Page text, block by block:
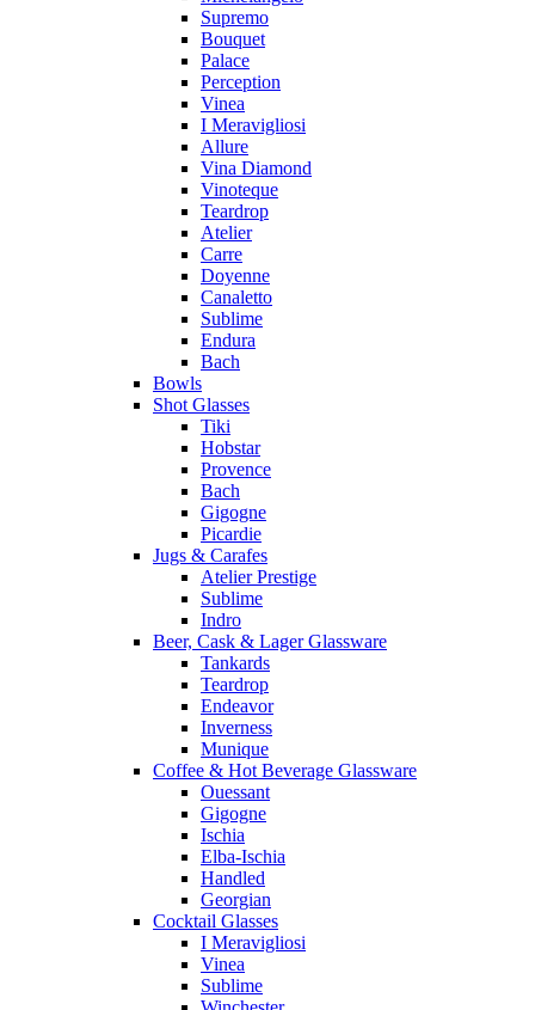
Supremo
Bouquet
Palace
Perception
Vinea
I Meravigliosi
Allure
Vina Diamond
Vinoteque
Teardrop
Atelier
Carre
Doyenne
Canaletto
Sublime
Endura
Bach
Bowls
Shot Glasses
Tiki
Hobstar
Provence
Bach
Gigogne
Picardie
Jugs & Carafes
Atelier Prestige
Sublime
Indro
Beer, Cask & Lager Glassware
Tankards
Teardrop
Endeavor
Inverness
Munique
Coffee & Hot Beverage Glassware
Ouessant
Gigogne
Ischia
Elba-Ischia
Handled
Georgian
Cocktail Glasses
I Meravigliosi
Vinea
Sublime